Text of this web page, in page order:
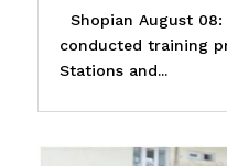
Shopian August 08:
conducted training
Stations and...